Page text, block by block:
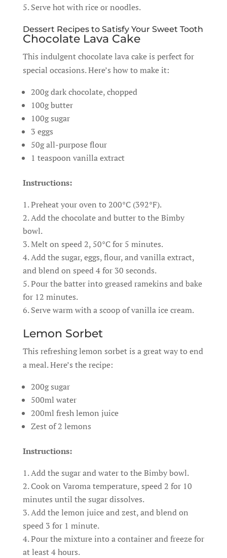
Serve hot with rice or noodles.
Dessert Recipes to Satisfy Your Sweet Tooth
Chocolate Lava Cake
This indulgent chocolate lava cake is perfect for
special occasions. Here’s how to make it:
200g dark chocolate, chopped
100g butter
100g sugar
3 eggs
50g all-purpose flour
1 teaspoon vanilla extract
Instructions:
Preheat your oven to 200°C (392°F).
Add the chocolate and butter to the Bimby
bowl.
Melt on speed 2, 50°C for 5 minutes.
Add the sugar, eggs, flour, and vanilla extract,
and blend on speed 4 for 30 seconds.
Pour the batter into greased ramekins and bake
for 12 minutes.
Serve warm with a scoop of vanilla ice cream.
Lemon Sorbet
This refreshing lemon sorbet is a great way to end
a meal. Here’s the recipe:
200g sugar
500ml water
200ml fresh lemon juice
Zest of 2 lemons
Instructions:
Add the sugar and water to the Bimby bowl.
Cook on Varoma temperature, speed 2 for 10
minutes until the sugar dissolves.
Add the lemon juice and zest, and blend on
speed 3 for 1 minute.
Pour the mixture into a container and freeze for
at least 4 hours.